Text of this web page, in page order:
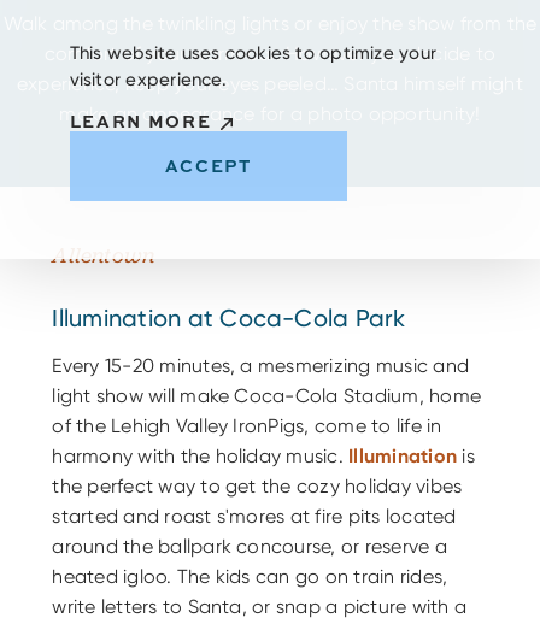
comfort of your warm car. However you decide to
experience, keep your eyes peeled… Santa himself might
make an appearance for a photo opportunity!
Allentown
Illumination at Coca-Cola Park
Every 15-20 minutes, a mesmerizing music and
light show will make Coca-Cola Stadium, home
of the Lehigh Valley IronPigs, come to life in
harmony with the holiday music. Illumination is
the perfect way to get the cozy holiday vibes
started and roast s'mores at fire pits located
around the ballpark concourse, or reserve a
heated igloo. The kids can go on train rides,
write letters to Santa, or snap a picture with a
This website uses cookies to optimize your
visitor experience.
LEARN MORE
ACCEPT